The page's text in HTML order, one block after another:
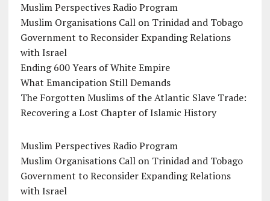
Muslim Perspectives Radio Program
Muslim Organisations Call on Trinidad and Tobago
Government to Reconsider Expanding Relations
with Israel
Ending 600 Years of White Empire
What Emancipation Still Demands
The Forgotten Muslims of the Atlantic Slave Trade:
Recovering a Lost Chapter of Islamic History
Muslim Perspectives Radio Program
Muslim Organisations Call on Trinidad and Tobago
Government to Reconsider Expanding Relations
with Israel